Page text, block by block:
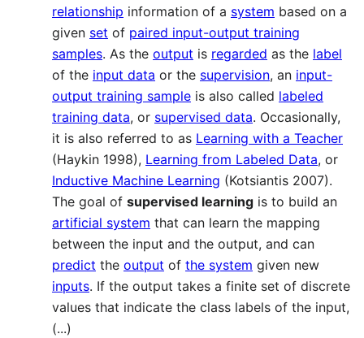
relationship information of a system based on a
given set of paired input-output training
samples. As the output is regarded as the label
of the input data or the supervision, an input-
output training sample is also called labeled
training data, or supervised data. Occasionally,
it is also referred to as Learning with a Teacher
(Haykin 1998), Learning from Labeled Data, or
Inductive Machine Learning (Kotsiantis 2007).
The goal of supervised learning is to build an
artificial system that can learn the mapping
between the input and the output, and can
predict the output of the system given new
inputs. If the output takes a finite set of discrete
values that indicate the class labels of the input,
(...)